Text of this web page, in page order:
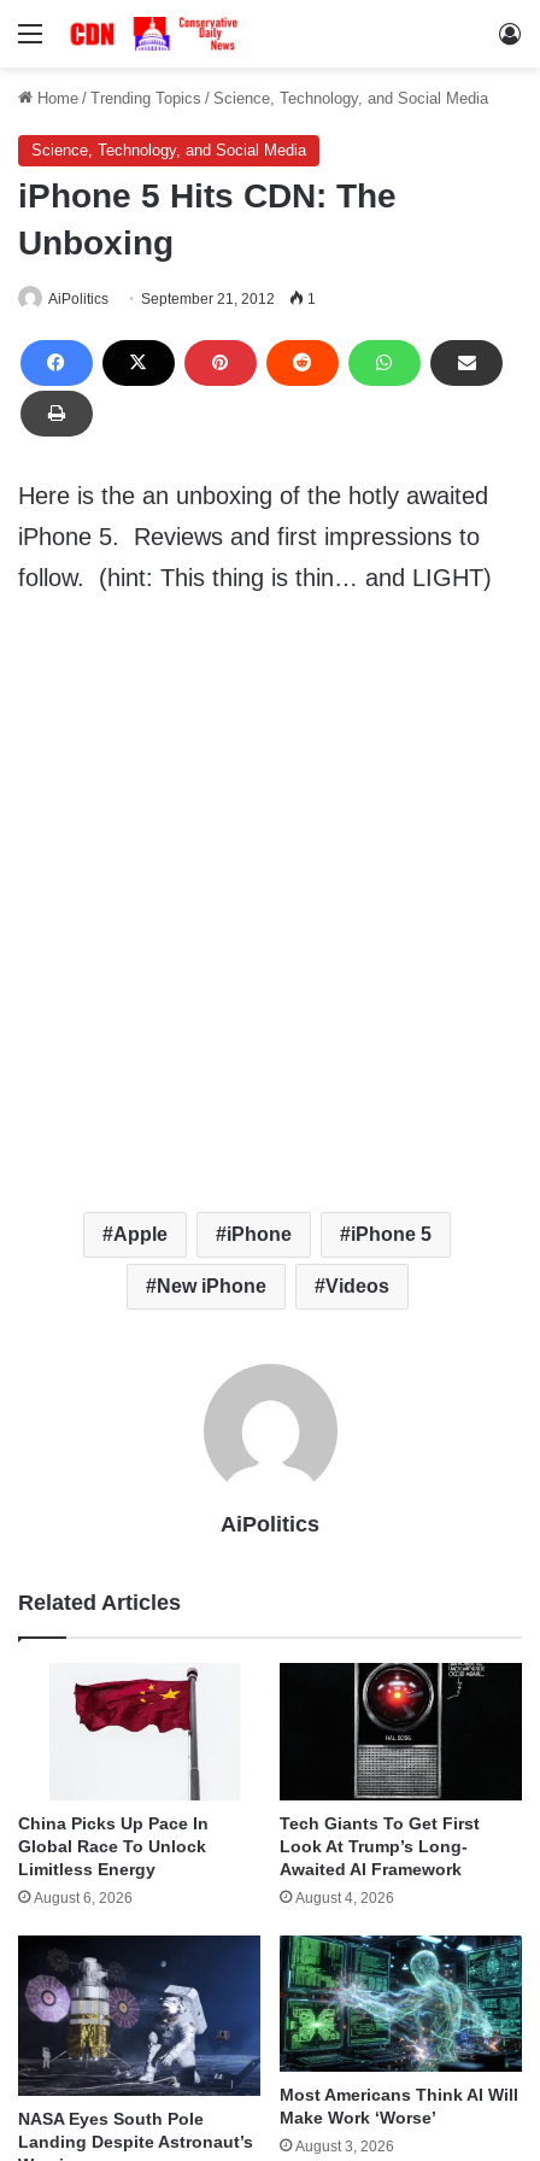
Menu
Home / Trending Topics / Science, Technology, and Social Media
Science, Technology, and Social Media
iPhone 5 Hits CDN: The
Unboxing
AiPolitics September 21, 2012 1
Here is the an unboxing of the hotly awaited
iPhone 5. Reviews and first impressions to
follow. (hint: This thing is thin… and LIGHT)
Apple iPhone iPhone 5
New iPhone Videos
AiPolitics
Related Articles
China Picks Up Pace In
Global Race To Unlock
Limitless Energy
August 6, 2026
Tech Giants To Get First
Look At Trump’s Long-
Awaited AI Framework
August 4, 2026
NASA Eyes South Pole
Landing Despite Astronaut’s
Most Americans Think AI Will
Make Work ‘Worse’
August 3, 2026